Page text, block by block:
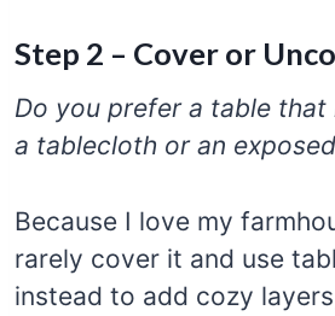
Step 2 – Cover or
Do you prefer a table
a tablecloth or an
Because I love my
rarely cover it and use
instead to add cozy